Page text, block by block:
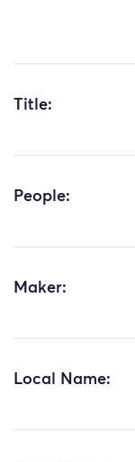
Title:
People:
Maker:
Local Name: